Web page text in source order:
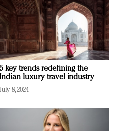
5 key trends redefining the
Indian luxury travel industry
July 8, 2024